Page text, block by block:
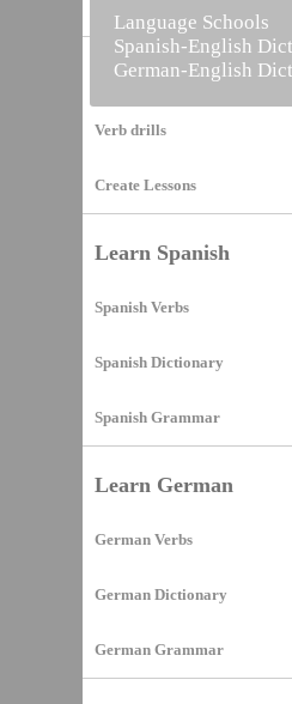
Vocabulary Builder
Verb drills
Create Lessons
Learn Spanish
Spanish Verbs
Spanish Dictionary
Spanish Grammar
Learn German
German Verbs
German Dictionary
German Grammar
Language Schools
Spanish-English
German-English